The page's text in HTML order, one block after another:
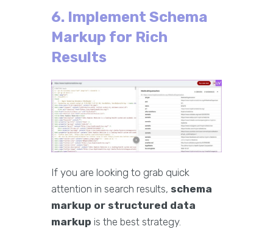
6. Implement Schema
Markup for Rich
Results
If you are looking to grab quick
attention in search results, schema
markup or structured data
markup is the best strategy.